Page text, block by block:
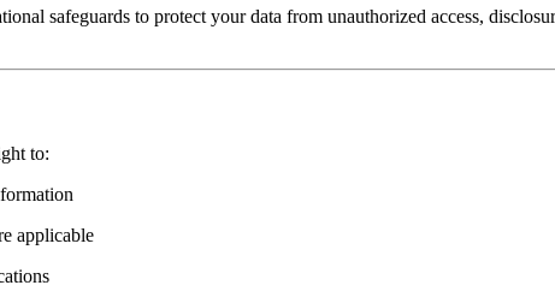
safeguards to protect your data from unauthorized access,
to:
applicable